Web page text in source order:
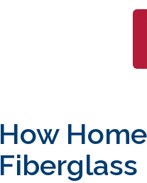
How
Fiberglass